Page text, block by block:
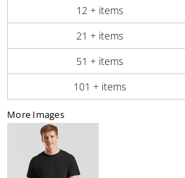
12 + items
21 + items
51 + items
101 + items
More Images